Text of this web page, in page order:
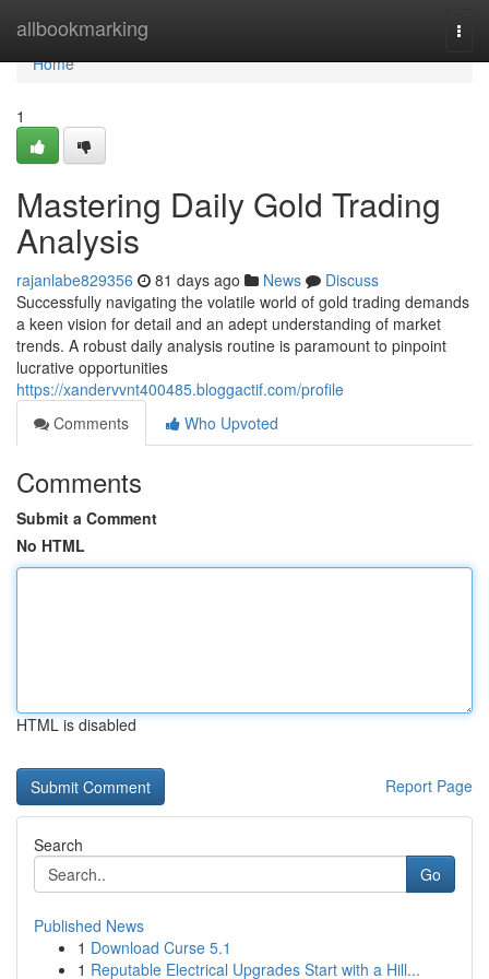
allbookmarking
Home
Home
1
Mastering Daily Gold Trading
Analysis
rajanlabe829356 81 days ago News
Discuss
Successfully navigating the volatile world of gold trading demands
a keen vision for detail and an adept understanding of market
trends. A robust daily analysis routine is paramount to pinpoint
lucrative opportunities
https://xandervvnt400485.bloggactif.com/profile
Comments
Who Upvoted
Comments
Submit a Comment
No HTML
HTML is disabled
Report Page
Search
Go
Published News
1 Download Curse 5.1
1 Reputable Electrical Upgrades Start with a Hill...